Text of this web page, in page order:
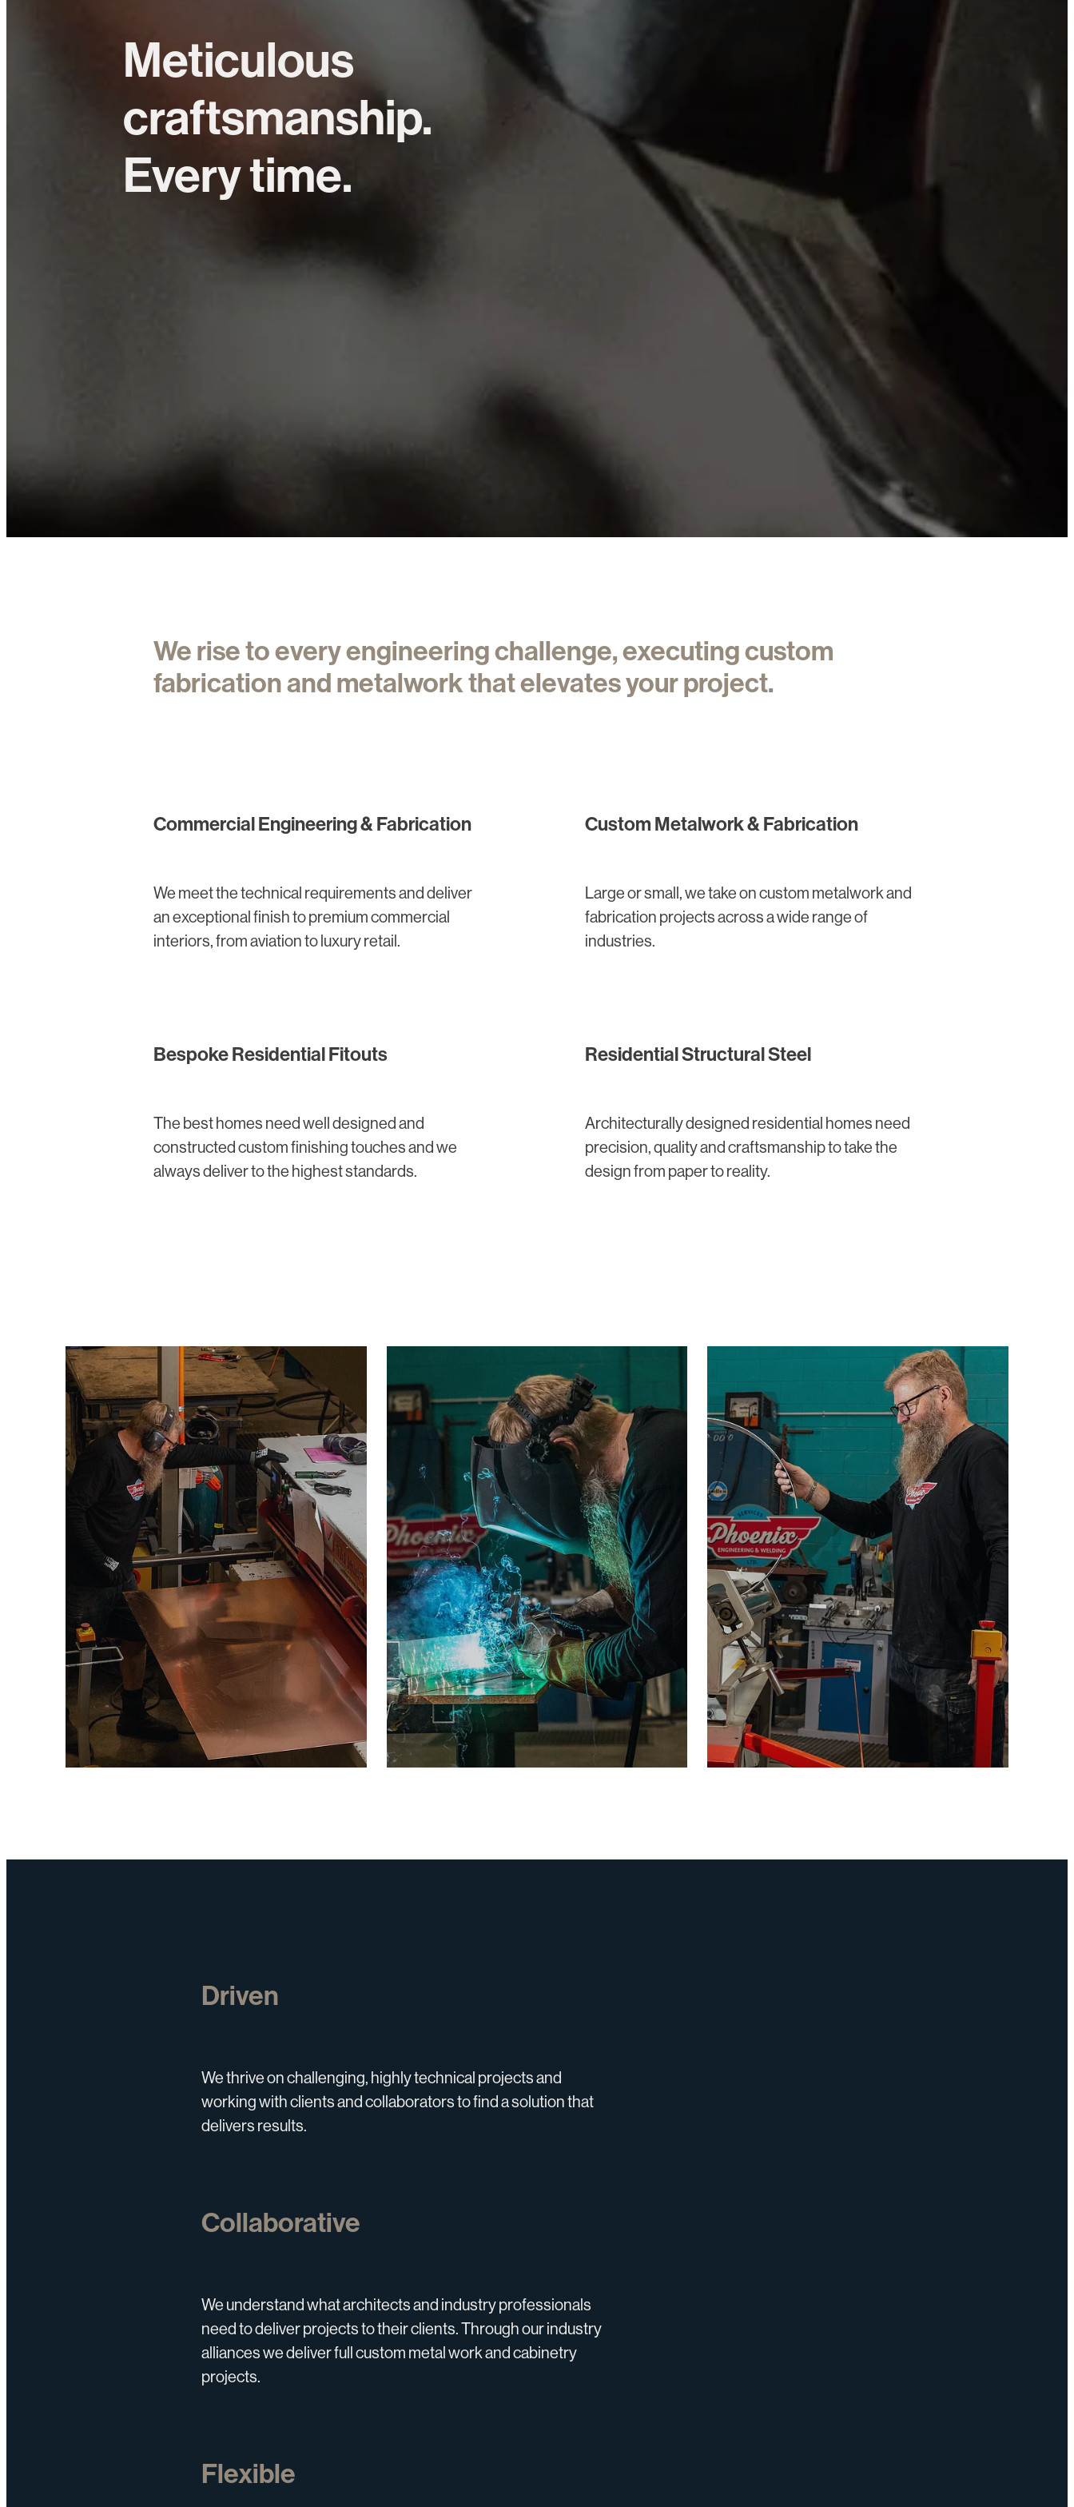
Meticulous
craftsmanship.
Every time.
We rise to every engineering challenge, executing custom
fabrication and metalwork that elevates your project.
Commercial Engineering & Fabrication
We meet the technical requirements and deliver
an exceptional finish to premium commercial
interiors, from aviation to luxury retail.
Custom Metalwork & Fabrication
Large or small, we take on custom metalwork and
fabrication projects across a wide range of
industries.
Bespoke Residential Fitouts
The best homes need well designed and
constructed custom finishing touches and we
always deliver to the highest standards.
Residential Structural Steel
Architecturally designed residential homes need
precision, quality and craftsmanship to take the
design from paper to reality.
Driven
We thrive on challenging, highly technical projects and
working with clients and collaborators to find a solution that
delivers results.
Collaborative
We understand what architects and industry professionals
need to deliver projects to their clients. Through our industry
alliances we deliver full custom metal work and cabinetry
projects.
Flexible